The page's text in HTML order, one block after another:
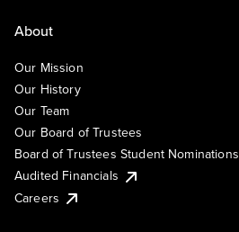
About
Our Mission
Our History
Our Team
Our Board of Trustees
Board of Trustees Student Nominations
Audited Financials
Careers